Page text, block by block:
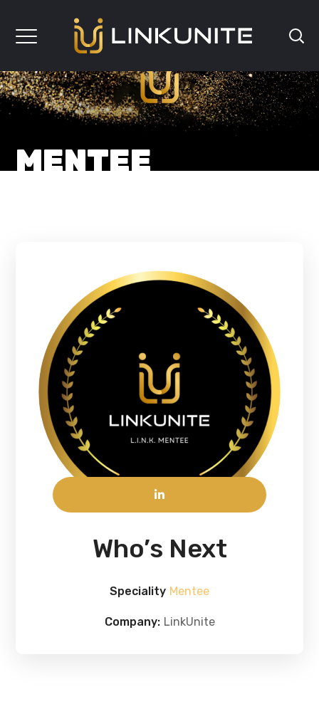
MENTEE
Who’s Next
Speciality Mentee
Company: LinkUnite